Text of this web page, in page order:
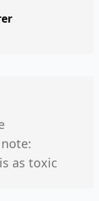
as toxic